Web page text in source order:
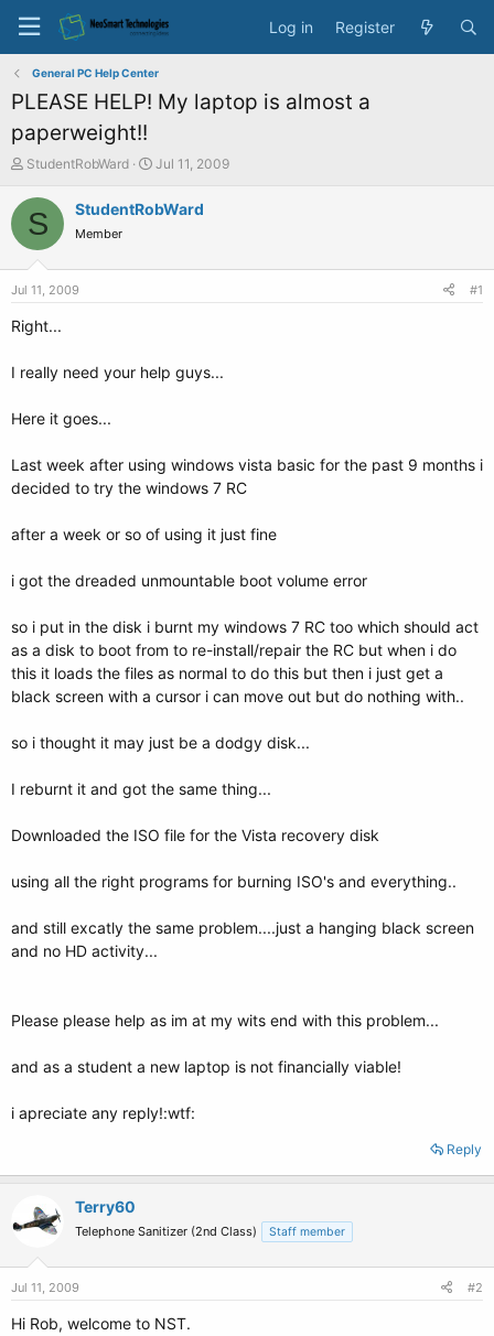
Log in Register
General PC Help Center
PLEASE HELP! My laptop is almost a
paperweight!!
T
r
e
s
a
e
StudentRobWard
S
a
Jul 11, 2009
S StudentRobWard
Member
Jul 11, 2009 #1
Right...
I really need your help guys...
Here it goes...
Last week after using windows vista basic for the past 9 months i
decided to try the windows 7 RC
after a week or so of using it just fine
i got the dreaded unmountable boot volume error
so i put in the disk i burnt my windows 7 RC too which should act
as a disk to boot from to re-install/repair the RC but when i do
this it loads the files as normal to do this but then i just get a
black screen with a cursor i can move out but do nothing with..
so i thought it may just be a dodgy disk...
I reburnt it and got the same thing...
Downloaded the ISO file for the Vista recovery disk
using all the right programs for burning ISO's and everything..
and still excatly the same problem....just a hanging black screen
and no HD activity...
Please please help as im at my wits end with this problem...
and as a student a new laptop is not financially viable!
i apreciate any reply!:wtf:
Reply
Terry60
Telephone Sanitizer (2nd Class) Staff member
Jul 11, 2009 #2
Hi Rob, welcome to NST.